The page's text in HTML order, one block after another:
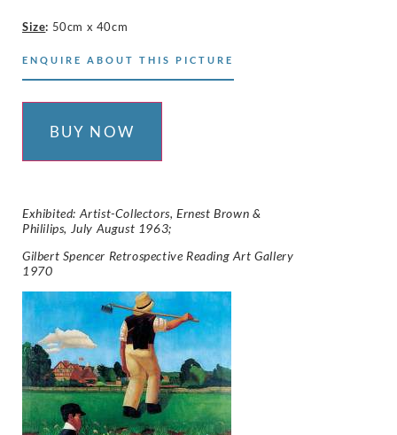
Size: 50cm x 40cm
ENQUIRE ABOUT THIS PICTURE
BUY NOW
Exhibited: Artist-Collectors, Ernest Brown &
Phililips, July August 1963;
Gilbert Spencer Retrospective Reading Art Gallery
1970